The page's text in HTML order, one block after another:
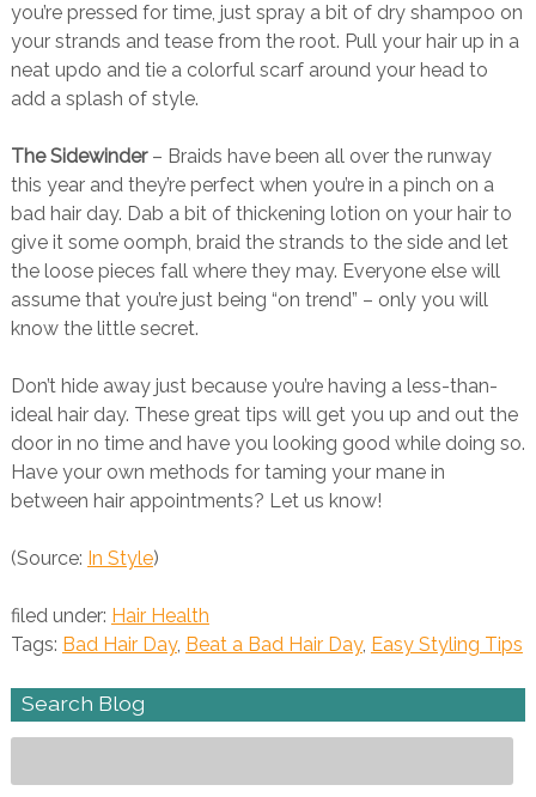
you’re pressed for time, just spray a bit of dry shampoo on
your strands and tease from the root. Pull your hair up in a
neat updo and tie a colorful scarf around your head to
add a splash of style.
The Sidewinder– Braids have been all over the runway
this year and they’re perfect when you’re in a pinch on a
bad hair day. Dab a bit of thickening lotion on your hair to
give it some oomph, braid the strands to the side and let
the loose pieces fall where they may. Everyone else will
assume that you’re just being “on trend” – only you will
know the little secret.
Don’t hide away just because you’re having a less-than-
ideal hair day. These great tips will get you up and out the
door in no time and have you looking good while doing so.
Have your own methods for taming your mane in
between hair appointments? Let us know!
(Source: In Style)
filed under: Hair Health
Tags: Bad Hair Day, Beat a Bad Hair Day, Easy Styling Tips
Search Blog
for: